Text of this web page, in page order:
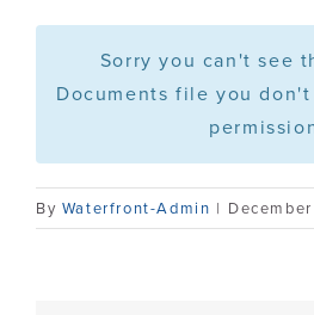
Portfolio
Contact
Sorry you can't see
Documents file you
By Waterfront-Admin |